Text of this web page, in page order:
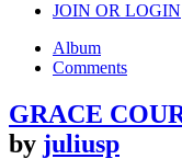
JOIN OR LOGIN
Album
Comments
GRACE
by juliusp